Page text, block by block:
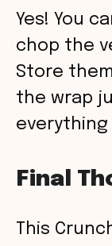
Yes! You
chop the
Store
the wrap
Final
This